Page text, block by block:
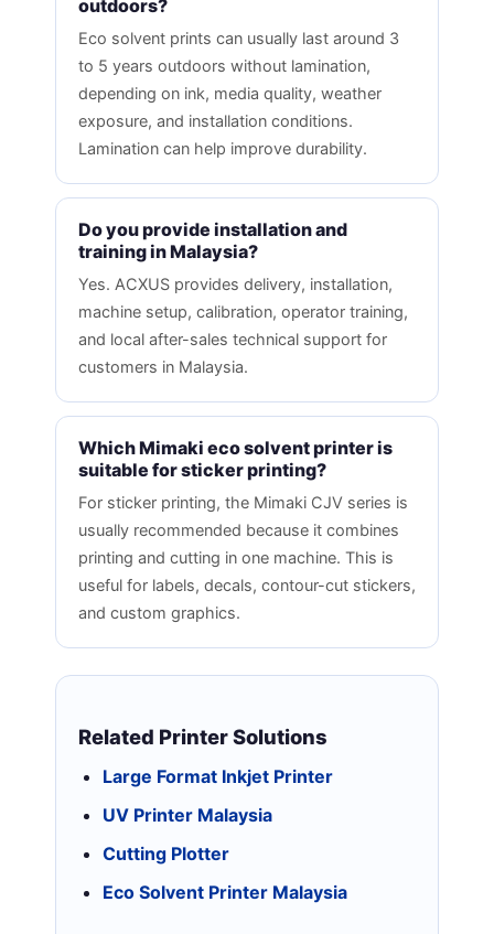
outdoors?
Eco solvent prints can usually last around 3
to 5 years outdoors without lamination,
depending on ink, media quality, weather
exposure, and installation conditions.
Lamination can help improve durability.
Do you provide installation and
training in Malaysia?
Yes. ACXUS provides delivery, installation,
machine setup, calibration, operator training,
and local after-sales technical support for
customers in Malaysia.
Which Mimaki eco solvent printer is
suitable for sticker printing?
For sticker printing, the Mimaki CJV series is
usually recommended because it combines
printing and cutting in one machine. This is
useful for labels, decals, contour-cut stickers,
and custom graphics.
Related Printer Solutions
Large Format Inkjet Printer
UV Printer Malaysia
Cutting Plotter
Eco Solvent Printer Malaysia